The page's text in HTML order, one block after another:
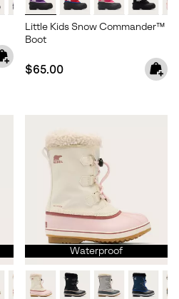
Little Kids Snow Commander™
Boot
Regular price:
$65.00
Waterproof